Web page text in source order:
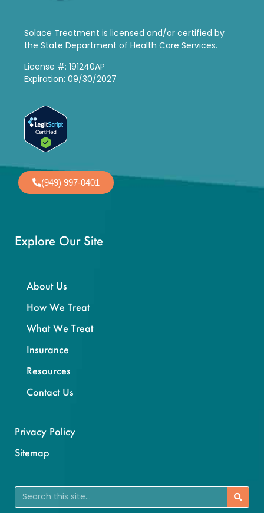
Solace Treatment islicensed and/or certified by
the State Department of Health Care Services.
License #: 191240AP
Expiration: 09/30/2027
(949) 997-0401
Explore Our Site
About Us
How We Treat
What We Treat
Insurance
Resources
Contact Us
Privacy Policy
Sitemap